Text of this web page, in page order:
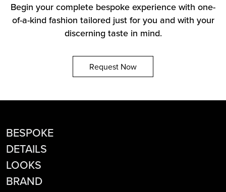
Begin your complete bespoke experience with one-
of-a-kind fashion tailored just for you and with your
discerning taste in mind.
Request Now
BESPOKE
DETAILS
LOOKS
BRAND